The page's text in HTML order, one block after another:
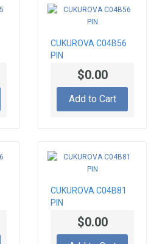
CUKUROVA C04B56
PIN
$0.00
Add to Cart
CUKUROVA C04B81
PIN
$0.00